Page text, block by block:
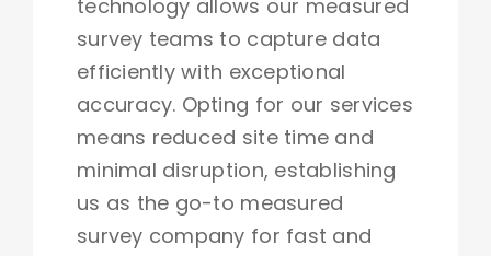
technology allows our measured
survey teams to capture data
efficiently with exceptional
accuracy. Opting for our services
means reduced site time and
minimal disruption, establishing
us as the go-to measured
survey company for fast and